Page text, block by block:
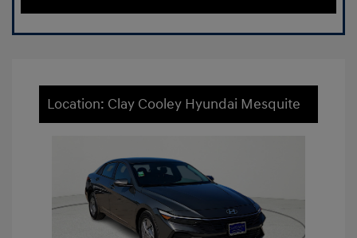
Location: Clay Cooley Hyundai Mesquite